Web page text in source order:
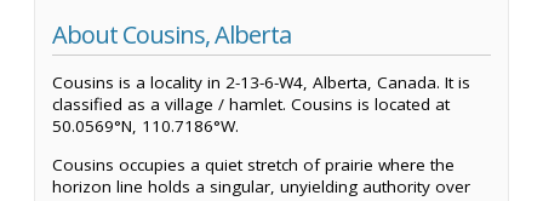
About Cousins, Alberta
Cousins is a locality in 2-13-6-W4, Alberta, Canada. It is
classified as a village / hamlet. Cousins is located at
50.0569°N, 110.7186°W.
Cousins occupies a quiet stretch of prairie where the
horizon line holds a singular, unyielding authority over